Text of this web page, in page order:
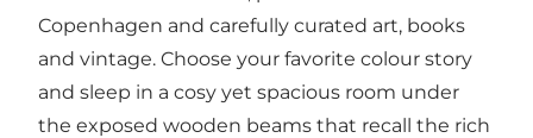
Copenhagen and carefully curated art, books
and vintage. Choose your favorite colour story
and sleep in a cosy yet spacious room under
the exposed wooden beams that recall the rich